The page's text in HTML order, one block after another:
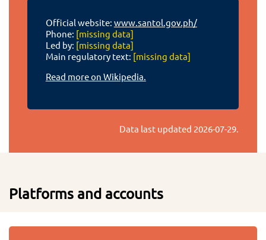
Official website: www.santol.gov.ph/
Phone: [missing data]
Led by: [missing data]
Main regulatory text: [missing data]
Read more on Wikipedia.
Data last updated 2026-07-29.
Platforms and accounts